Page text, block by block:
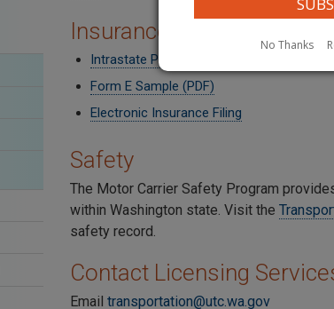
Insurance
Intrastate Passenger Carrier Insurance
Form E Sample (PDF)
Electronic Insurance Filing
Safety
The Motor Carrier Safety Program
within Washington state. Visit the
safety record.
Contact Licensing
Email transportation@utc.wa.gov
No Thanks